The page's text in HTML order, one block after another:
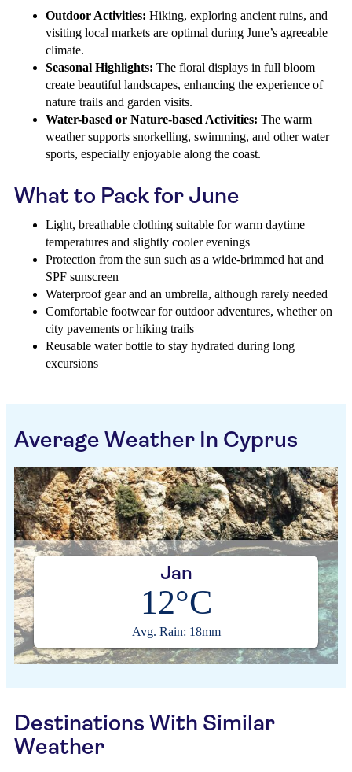
Outdoor Activities: Hiking, exploring ancient ruins, and
visiting local markets are optimal during June’s agreeable
climate.
Seasonal Highlights: The floral displays in full bloom
create beautiful landscapes, enhancing the experience of
nature trails and garden visits.
Water-based or Nature-based Activities: The warm
weather supports snorkelling, swimming, and other water
sports, especially enjoyable along the coast.
What to Pack for June
Light, breathable clothing suitable for warm daytime
temperatures and slightly cooler evenings
Protection from the sun such as a wide-brimmed hat and
SPF sunscreen
Waterproof gear and an umbrella, although rarely needed
Comfortable footwear for outdoor adventures, whether on
city pavements or hiking trails
Reusable water bottle to stay hydrated during long
excursions
Average Weather In Cyprus
Jan
12°C
Avg. Rain: 18mm
Destinations With Similar
Weather